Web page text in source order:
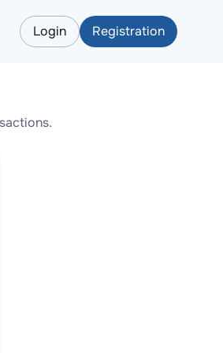
Login Registration